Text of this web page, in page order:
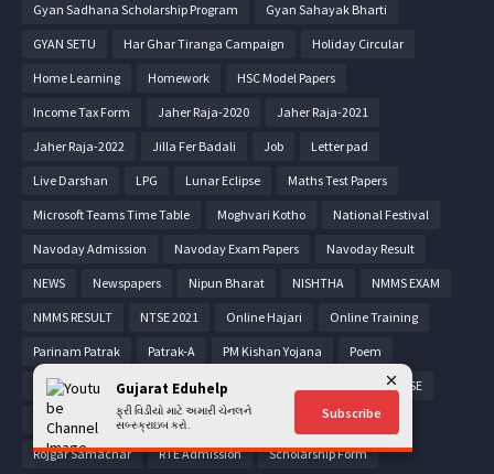
Gyan Sadhana Scholarship Program Gyan Sahayak Bharti
GYAN SETU Har Ghar Tiranga Campaign Holiday Circular
Home Learning Homework HSC Model Papers
Income Tax Form Jaher Raja-2020 Jaher Raja-2021
Jaher Raja-2022 Jilla Fer Badali Job Letter pad
Live Darshan LPG Lunar Eclipse Maths Test Papers
Microsoft Teams Time Table Moghvari Kotho National Festival
Navoday Admission Navoday Exam Papers Navoday Result
NEWS Newspapers Nipun Bharat NISHTHA NMMS EXAM
NMMS RESULT NTSE 2021 Online Hajari Online Training
Parinam Patrak Patrak-A PM Kishan Yojana Poem
Pragna Material PRASHAST App PSE-SSE
PTC Admission Puzzle Quiz Read along RESULT
Rojgar Samachar RTE Admission Scholarship Form
Gujarat Eduhelp
ફ્રી વિડીયો માટે અમારી ચેનલને
સબ્સ્ક્રાઇબ કરો.
Subscribe